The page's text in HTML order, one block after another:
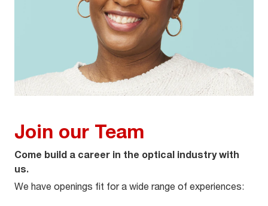
Join our Team
Come build a career in the optical industry with
us.
We have openings fit for a wide range of experiences: